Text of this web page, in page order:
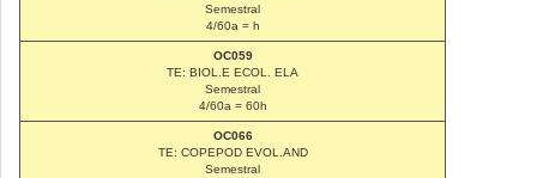
Semestral
4/60a = h
OC059
TE: BIOL.E ECOL. ELA
Semestral
4/60a = 60h
OC066
TE: COPEPOD EVOL.AND
Semestral